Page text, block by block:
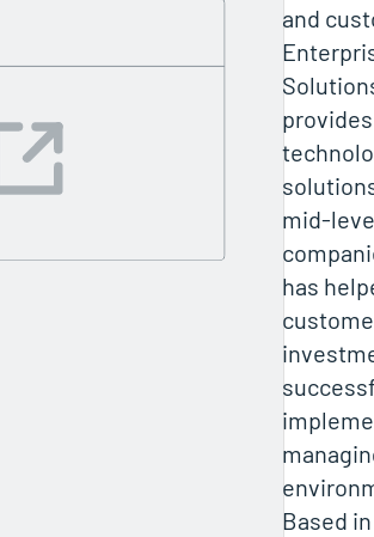
and
mid-
has
Based